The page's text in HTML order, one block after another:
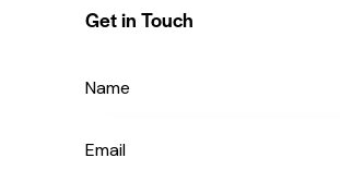
Get in Touch